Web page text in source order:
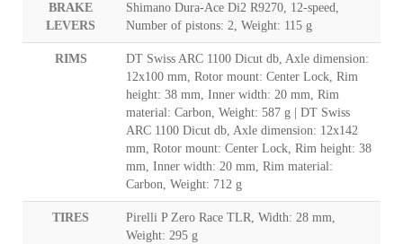
BRAKE
LEVERS
Shimano Dura-Ace Di2 R9270, 12-speed,
Number of pistons: 2, Weight: 115 g
RIMS
DT Swiss ARC 1100 Dicut db, Axle dimension:
12x100 mm, Rotor mount: Center Lock, Rim
height: 38 mm, Inner width: 20 mm, Rim
material: Carbon, Weight: 587 g | DT Swiss
ARC 1100 Dicut db, Axle dimension: 12x142
mm, Rotor mount: Center Lock, Rim height: 38
mm, Inner width: 20 mm, Rim material:
Carbon, Weight: 712 g
TIRES
Pirelli P Zero Race TLR, Width: 28 mm,
Weight: 295 g